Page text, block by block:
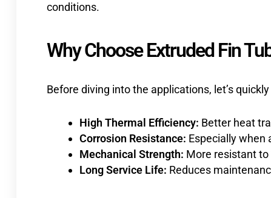
conditions.
Why Choose Extruded Fin
Before diving into the applications, let’s
High Thermal Efficiency: Better heat
Corrosion Resistance: Especially when
Mechanical Strength: More resistant
Long Service Life: Reduces